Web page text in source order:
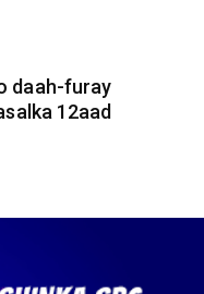
daah-furay
12aad